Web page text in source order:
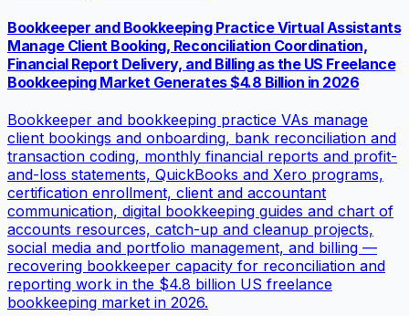
Bookkeeper and Bookkeeping Practice Virtual Assistants
Manage Client Booking, Reconciliation Coordination,
Financial Report Delivery, and Billing as the US Freelance
Bookkeeping Market Generates $4.8 Billion in 2026
Bookkeeper and bookkeeping practice VAs manage
client bookings and onboarding, bank reconciliation and
transaction coding, monthly financial reports and profit-
and-loss statements, QuickBooks and Xero programs,
certification enrollment, client and accountant
communication, digital bookkeeping guides and chart of
accounts resources, catch-up and cleanup projects,
social media and portfolio management, and billing —
recovering bookkeeper capacity for reconciliation and
reporting work in the $4.8 billion US freelance
bookkeeping market in 2026.